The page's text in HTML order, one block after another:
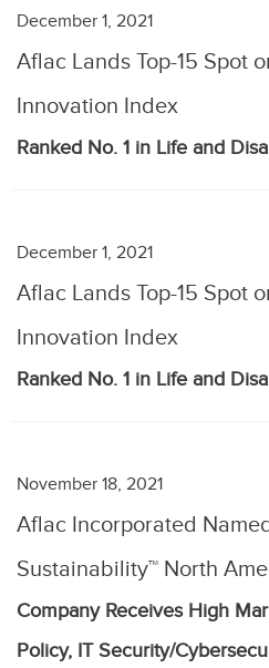
December 1, 2021
Aflac Lands Top-15 Spot
Innovation Index
Ranked No. 1 in Life and
December 1, 2021
Aflac Lands Top-15 Spot
Innovation Index
Ranked No. 1 in Life and
November 18, 2021
Aflac Incorporated
Sustainability™ North
Company Receives High
Policy, IT Security/